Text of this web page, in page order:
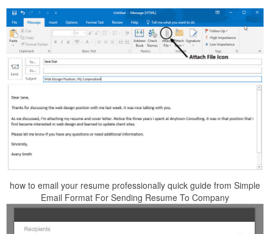
how to email your resume professionally quick guide from Simple
Email Format For Sending Resume To Company